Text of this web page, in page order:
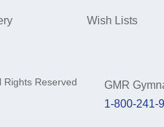
Wish Lists
Rights Reserved GMR
1-800-241-